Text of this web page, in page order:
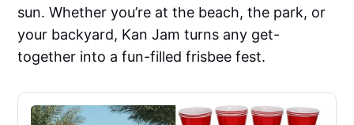
sun. Whether you’re at the beach, the park, or
your backyard, Kan Jam turns any get-
together into a fun-filled frisbee fest.